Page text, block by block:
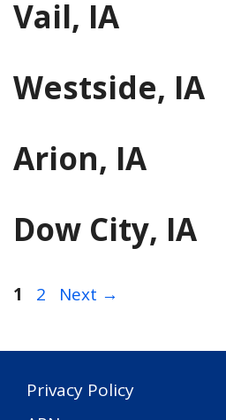
Vail, IA
Westside, IA
Arion, IA
Dow City, IA
Page
1 Page
2 Next →
Privacy Policy